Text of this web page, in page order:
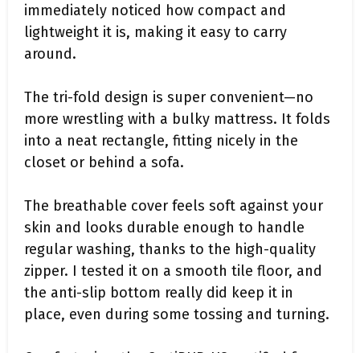
immediately noticed how compact and
lightweight it is, making it easy to carry
around.
The tri-fold design is super convenient—no
more wrestling with a bulky mattress. It folds
into a neat rectangle, fitting nicely in the
closet or behind a sofa.
The breathable cover feels soft against your
skin and looks durable enough to handle
regular washing, thanks to the high-quality
zipper. I tested it on a smooth tile floor, and
the anti-slip bottom really did keep it in
place, even during some tossing and turning.